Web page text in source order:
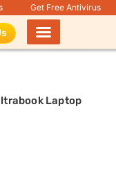
Get Free Antivirus
Laptop